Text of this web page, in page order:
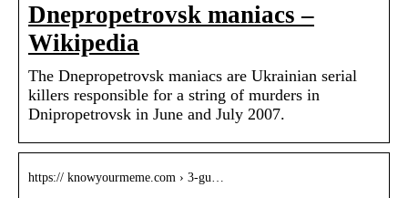
Dnepropetrovsk maniacs –
Wikipedia
The Dnepropetrovsk maniacs are Ukrainian serial
killers responsible for a string of murders in
Dnipropetrovsk in June and July 2007.
https:// knowyourmeme.com › 3-gu…